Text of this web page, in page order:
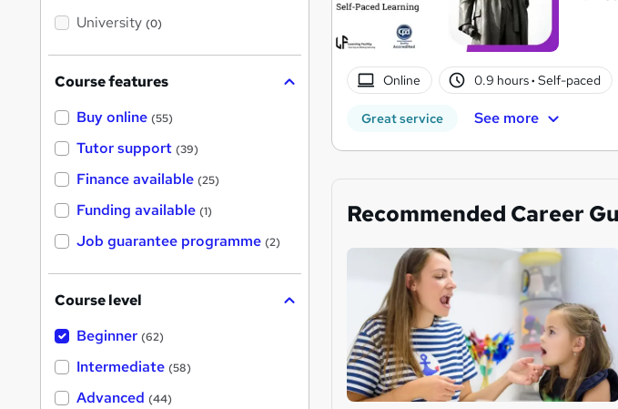
Online 0.9 hours· Self-paced
Great service See more
Recommended Career
University (0)
Course features
Buy online (55)
Tutor support (39)
Finance available (25)
Funding available (1)
Job guarantee programme (2)
Course level
Beginner (62)
Intermediate (58)
Advanced (44)